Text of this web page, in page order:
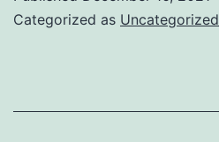
news
Categorized as Uncategorized